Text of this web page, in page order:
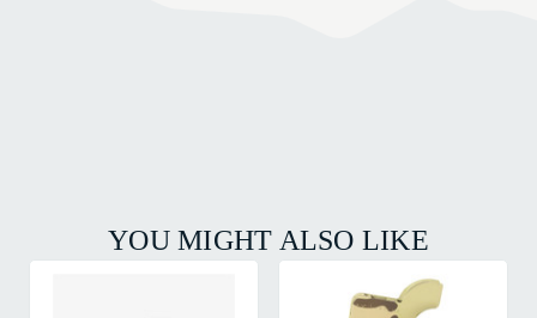
YOU MIGHT ALSO LIKE